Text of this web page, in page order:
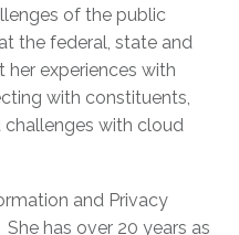
of the public
the federal, state and
her experiences with
with constituents,
with cloud
and Privacy
has over 20 years as